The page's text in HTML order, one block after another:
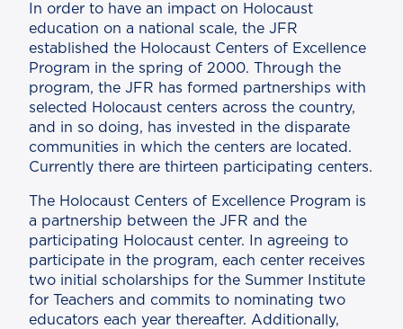
In order to have an impact on Holocaust
education on a national scale, the JFR
established the Holocaust Centers of Excellence
Program in the spring of 2000. Through the
program, the JFR has formed partnerships with
selected Holocaust centers across the country,
and in so doing, has invested in the disparate
communities in which the centers are located.
Currently there are thirteen participating centers.
The Holocaust Centers of Excellence Program is
a partnership between the JFR and the
participating Holocaust center. In agreeing to
participate in the program, each center receives
two initial scholarships for the Summer Institute
for Teachers and commits to nominating two
educators each year thereafter. Additionally,